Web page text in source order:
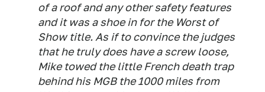
of a roof and any other safety features
and it was a shoe in for the Worst of
Show title. As if to convince the judges
that he truly does have a screw loose,
Mike towed the little French death trap
behind his MGB the 1000 miles from